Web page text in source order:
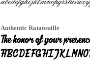
Authentic Ratatouille